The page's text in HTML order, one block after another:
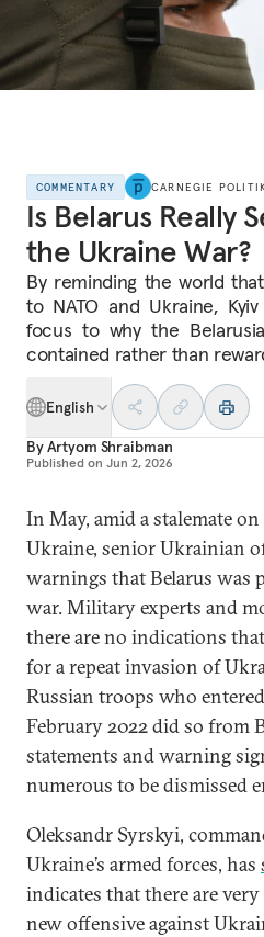
COMMENTARY CARNEGIE
Is Belarus Really
the Ukraine War?
By reminding the world
to NATO and Ukraine,
focus to why the
contained rather than
English
ByArtyom Shraibman
Published on Jun 2, 2026
In May, amid a stalemate
Ukraine, senior Ukrainian
warnings that Belarus was
war. Military experts and
there are no indications
for a repeat invasion of
Russian troops who
February 2022 did so from
statements and warning
numerous to be dismissed
Oleksandr Syrskyi,
Ukraine’s armed forces, has
indicates that there are
new offensive against